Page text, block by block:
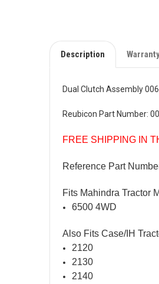
Description
Dual Clutch Assembly
Reubicon Part Number:
FREE SHIPPING IN
Reference Part
Fits Mahindra Tractor
6500 4WD
Also Fits Case/IH
2120
2130
2140